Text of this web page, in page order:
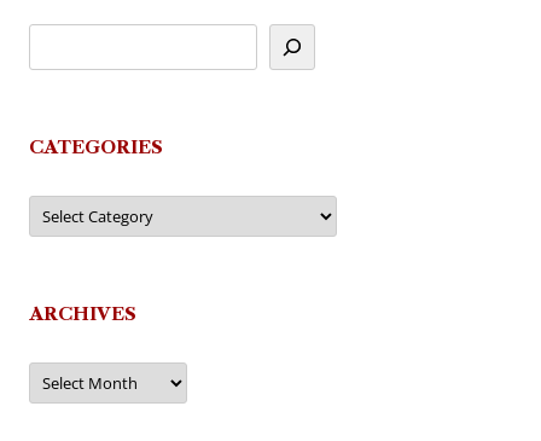
CATEGORIES
Categories
ARCHIVES
Archives